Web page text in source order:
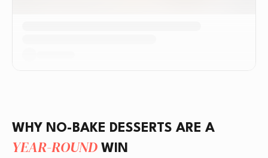
WHY NO-BAKE DESSERTS ARE A
YEAR-ROUND WIN